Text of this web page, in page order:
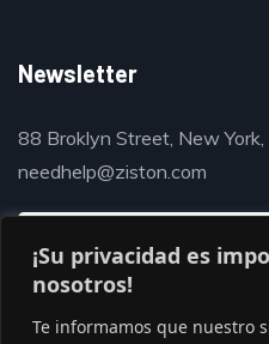
¡Su privacidad es
nosotros!
Te informamos que nuestro
Newsletter
88 Broklyn Street, New
needhelp@ziston.com